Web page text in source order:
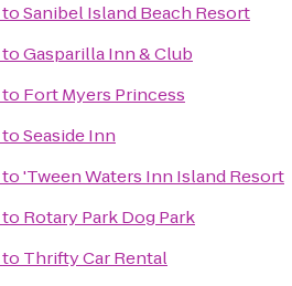
toSanibel Island Beach Resort
toGasparilla Inn & Club
to Fort Myers Princess
toSeaside Inn
to'Tween Waters Inn Island Resort
to Rotary Park Dog Park
to Thrifty Car Rental